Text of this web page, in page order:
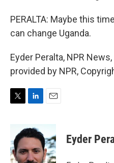
PERALTA: Maybe this
can change Uganda.
Eyder Peralta, NPR
provided by NPR,
t
e
n
k
e
d
a
i
l
Eyder